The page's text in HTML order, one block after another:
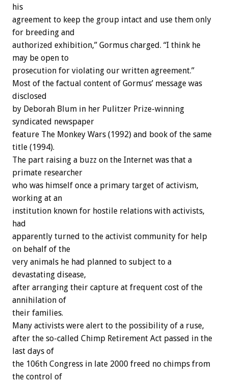
his
agreement to keep the group intact and use them only
for breeding and
authorized exhibition,” Gormus charged. “I think he
may be open to
prosecution for violating our written agreement.”
Most of the factual content of Gormus’ message was
disclosed
by Deborah Blum in her Pulitzer Prize-winning
syndicated newspaper
feature The Monkey Wars (1992) and book of the same
title (1994).
The part raising a buzz on the Internet was that a
primate researcher
who was himself once a primary target of activism,
working at an
institution known for hostile relations with activists,
had
apparently turned to the activist community for help
on behalf of the
very animals he had planned to subject to a
devastating disease,
after arranging their capture at frequent cost of the
annihilation of
their families.
Many activists were alert to the possibility of a ruse,
after the so-called Chimp Retirement Act passed in the
last days of
the 106th Congress in late 2000 freed no chimps from
the control of